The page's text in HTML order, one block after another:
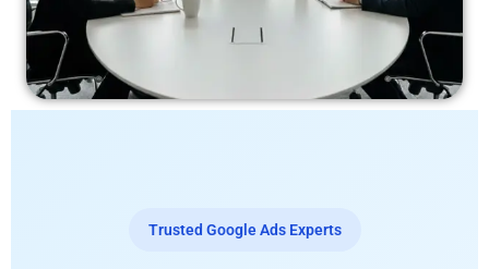
Trusted Google Ads Experts